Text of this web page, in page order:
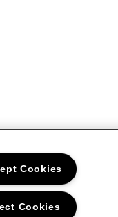
Cookies
Cookies